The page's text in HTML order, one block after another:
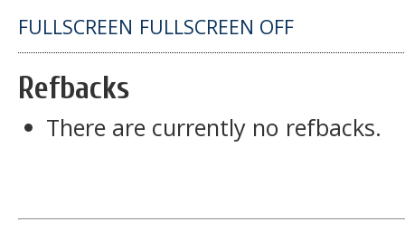
FULLSCREEN FULLSCREEN OFF
Refbacks
There are currently no refbacks.